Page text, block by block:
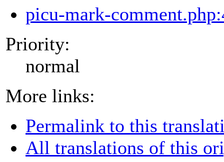
picu-mark-
Priority:
normal
More links:
Permalink to this
All translations of this